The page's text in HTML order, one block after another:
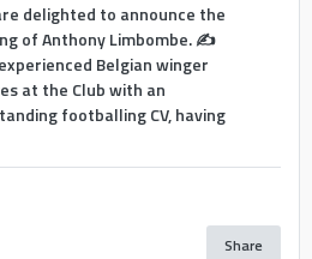
delighted to announce the
of Anthony Limbombe. ✍️
Belgian winger
at the Club with an
footballing CV, having
Share